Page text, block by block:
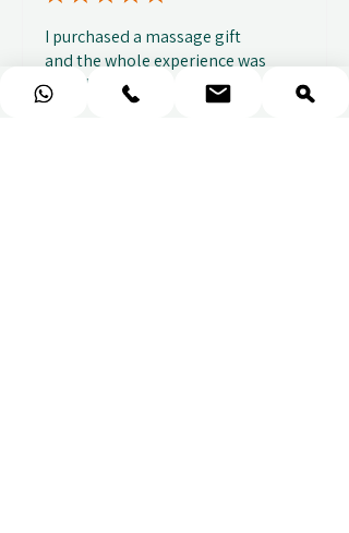
I purchased a massage gift
and the whole experience was
seamless. The w...
SHOW MORE